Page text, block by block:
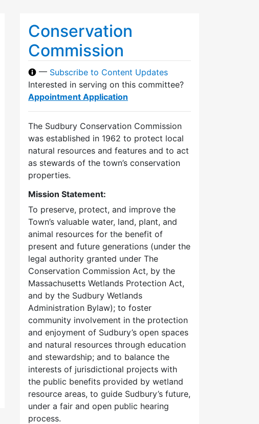
Conservation
Commission
— Subscribe to Content Updates
Interested in serving on this committee?
Appointment Application
The Sudbury Conservation Commission
was established in 1962 to protect local
natural resources and features and to act
as stewards of the town’s conservation
properties.
Mission Statement:
To preserve, protect, and improve the
Town’s valuable water, land, plant, and
animal resources for the benefit of
present and future generations (under the
legal authority granted under The
Conservation Commission Act, by the
Massachusetts Wetlands Protection Act,
and by the Sudbury Wetlands
Administration Bylaw); to foster
community involvement in the protection
and enjoyment of Sudbury’s open spaces
and natural resources through education
and stewardship; and to balance the
interests of jurisdictional projects with
the public benefits provided by wetland
resource areas, to guide Sudbury’s future,
under a fair and open public hearing
process.